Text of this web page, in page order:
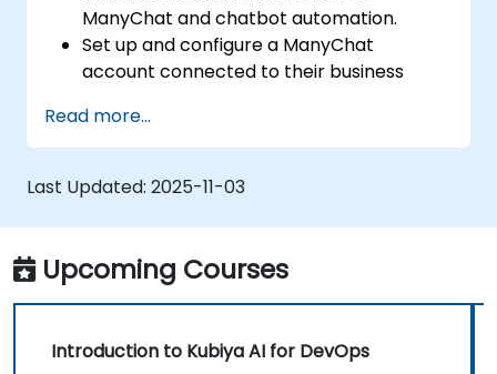
ManyChat and chatbot automation.
Set up and configure a ManyChat
account connected to their business
Create basic chatbots for lead
generation and customer support.
Automate simple marketing workflows to
enhance customer engagement.
Read more...
Last Updated: 2025-11-03
Upcoming Courses
Introduction to Kubiya AI for DevOps